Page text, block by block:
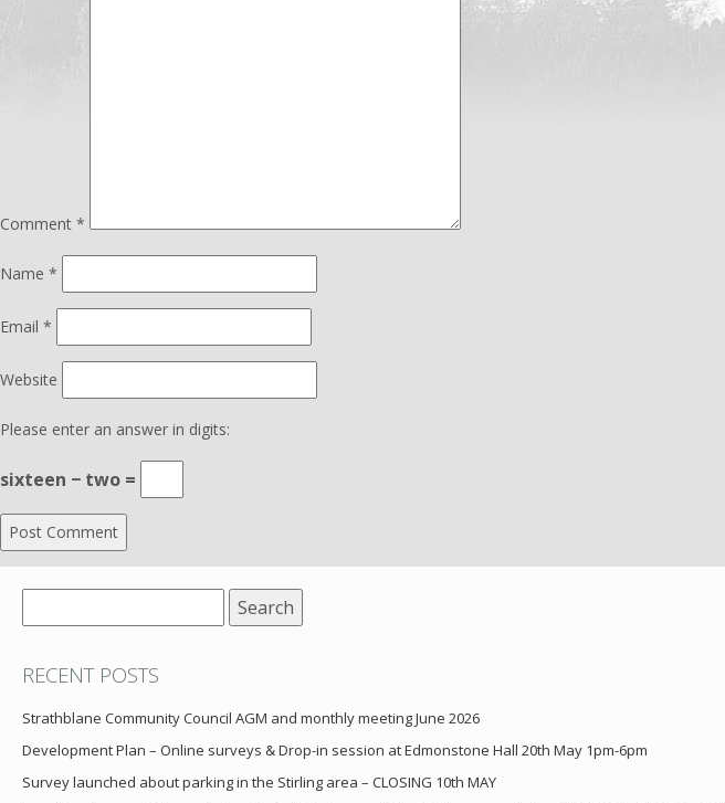
Comment *
Name *
Email *
Website
Please enter an answer in digits:
sixteen − two =
for:
RECENT POSTS
Strathblane Community Council AGM and monthly meeting June 2026
Development Plan – Online surveys & Drop-in session at Edmonstone Hall 20th May 1pm-6pm
Survey launched about parking in the Stirling area – CLOSING 10th MAY